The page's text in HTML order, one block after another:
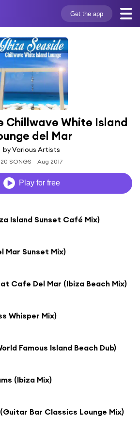
Get the app
Chillwave White Island
del Mar
by Various Artists
20 SONGS Aug 2017
Play for free
Island Sunset Café Mix)
Mar Sunset Mix)
Cafe Del Mar (Ibiza Beach Mix)
Whisper Mix)
Famous Island Beach Dub)
(Ibiza Mix)
Bar Classics Lounge Mix)